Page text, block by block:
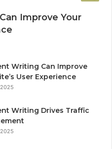
Improve Your
Writing Can Improve
User Experience
Writing Drives Traffic